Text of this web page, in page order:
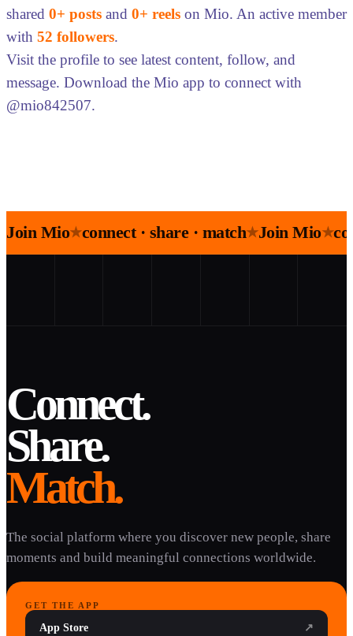
shared 0+ posts and 0+ reels on Mio. An active member
with 52 followers.
Visit the profile to see latest content, follow, and
message. Download the Mio app to connect with
@mio842507.
Join Mio★connect · share · match★Join Mio★
Connect.
Share.
Match.
The social platform where you discover new people, share
moments and build meaningful connections worldwide.
GET THE APP
App Store ↗